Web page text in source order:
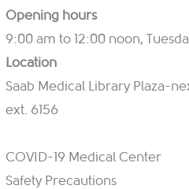
Opening hours
9:00 am to 12:00 noon,
Location
Saab Medical Library Plaza-
ext. 6156
COVID-19 Medical Center
Safety Precautions